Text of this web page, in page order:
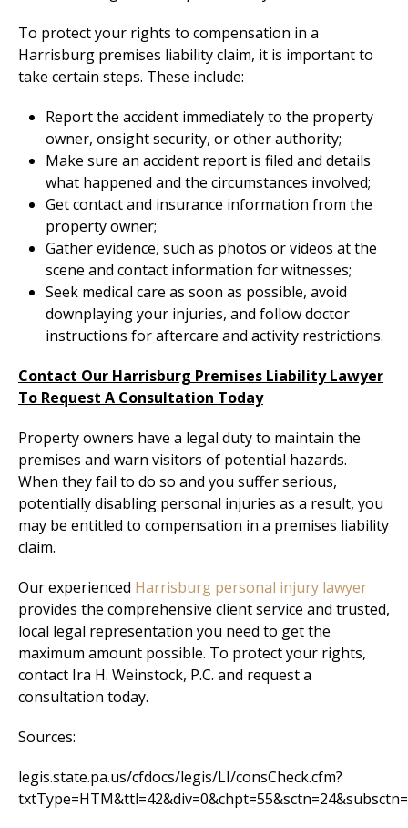
To protect your rights to compensation in a
Harrisburg premises liability claim, it is important to
take certain steps. These include:
Report the accident immediately to the property
owner, onsight security, or other authority;
Make sure an accident report is filed and details
what happened and the circumstances involved;
Get contact and insurance information from the
property owner;
Gather evidence, such as photos or videos at the
scene and contact information for witnesses;
Seek medical care as soon as possible, avoid
downplaying your injuries, and follow doctor
instructions for aftercare and activity restrictions.
Contact Our Harrisburg Premises Liability Lawyer
To Request A Consultation Today
Property owners have a legal duty to maintain the
premises and warn visitors of potential hazards.
When they fail to do so and you suffer serious,
potentially disabling personal injuries as a result, you
may be entitled to compensation in a premises liability
claim.
Our experienced Harrisburg personal injury lawyer
provides the comprehensive client service and trusted,
local legal representation you need to get the
maximum amount possible. To protect your rights,
contact Ira H. Weinstock, P.C. and request a
consultation today.
Sources:
legis.state.pa.us/cfdocs/legis/LI/consCheck.cfm?